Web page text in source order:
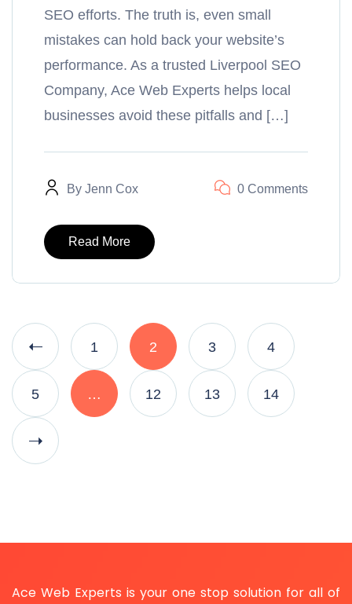
SEO efforts. The truth is, even small
mistakes can hold back your website’s
performance. As a trusted Liverpool SEO
Company, Ace Web Experts helps local
businesses avoid these pitfalls and […]
By Jenn Cox 0 Comments
Read More
1 2 3 4
5 … 12 13 14
Ace Web Experts is your one stop solution for all of